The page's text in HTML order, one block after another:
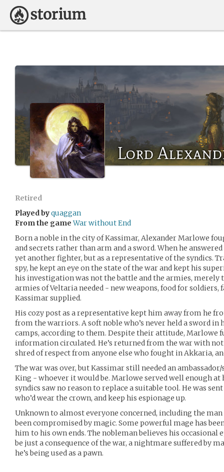
Lord
Retired
Played byquaggan
From the game War without End
Born a noble in the city of Kassimar, Alexander Marlowe
and secrets rather than arm and a sword. When he
yet another fighter, but as a representative of the syndics.
spy, he kept an eye on the state of the war and kept his
his investigation was not the battle and the armies, merely
armies of Veltaria needed - new weapons, food for
Kassimar supplied.
His cozy post as a representative kept him away from he
from the warriors. A soft noble who’s never held a sword in
camps, according to them. Despite their attitude, Marlowe
information circulated. He’s returned from the war with not
shred of respect from anyone else who fought in Akkaria,
The war was over, but Kassimar still needed an
King - whoever it would be. Marlowe served well enough at
syndics saw no reason to replace a suitable tool. He was
who’d wear the crown, and keep his espionage up.
Unknown to almost everyone concerned, including the
been compromised by magic. Some powerful mage has
him to his own ends. The nobleman believes his occasional
be just a consequence of the war, a nightmare suffered by
he’s being used as a pawn.